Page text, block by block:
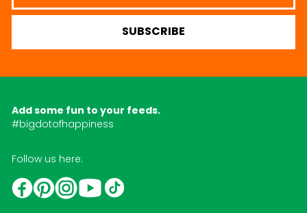
SUBSCRIBE
Add some fun to your feeds.
#bigdotofhappiness
Follow us here:
Facebook
PinterestInstagram
YouTube